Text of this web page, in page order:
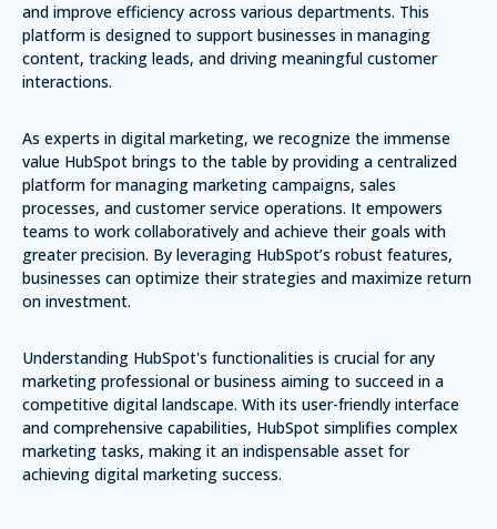
and improve efficiency across various departments. This
platform is designed to support businesses in managing
content, tracking leads, and driving meaningful customer
interactions.
As experts in digital marketing, we recognize the immense
value HubSpot brings to the table by providing a centralized
platform for managing marketing campaigns, sales
processes, and customer service operations. It empowers
teams to work collaboratively and achieve their goals with
greater precision. By leveraging HubSpot’s robust features,
businesses can optimize their strategies and maximize return
on investment.
Understanding HubSpot's functionalities is crucial for any
marketing professional or business aiming to succeed in a
competitive digital landscape. With its user-friendly interface
and comprehensive capabilities, HubSpot simplifies complex
marketing tasks, making it an indispensable asset for
achieving digital marketing success.